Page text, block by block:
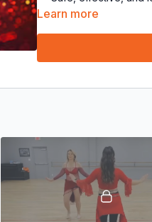
fabulous! 🌈
Get ready to shimmy,
Learn more